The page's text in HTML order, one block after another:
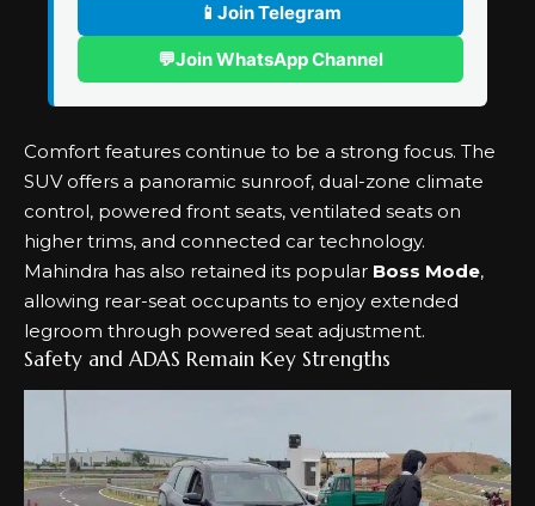
📱 Join Telegram
💬Join WhatsApp Channel
Comfort features continue to be a strong focus. The
SUV offers a panoramic sunroof, dual-zone climate
control, powered front seats, ventilated seats on
higher trims, and connected car technology.
Mahindra has also retained its popular Boss Mode,
allowing rear-seat occupants to enjoy extended
legroom through powered seat adjustment.
Safety and ADAS Remain Key Strengths